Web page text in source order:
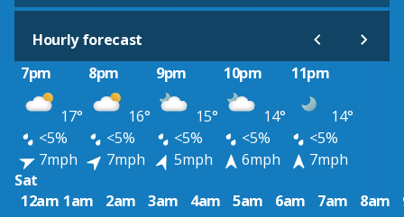
Hourly forecast
7pm
8pm 9pm 10pm 11pm
17° 16° 15° 14°
14°
<5%
<5% <5% <5%
<5%
7mph
7mph 5mph 6mph
7mph
Sat
12am 1am 2am 3am 4am 5am 6am 7am 8am